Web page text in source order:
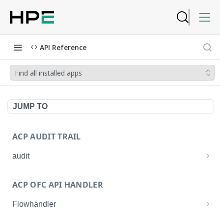
API Reference
Find all installed apps
JUMP TO
ACP AUDIT TRAIL
audit
Get details of an audit log
ACP OFC API HANDLER
Flowhandler